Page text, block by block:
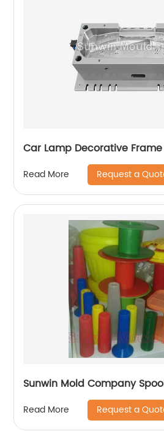
Car Lamp Decorative
Read More Request a
Sunwin Mold Company
Read More Request a